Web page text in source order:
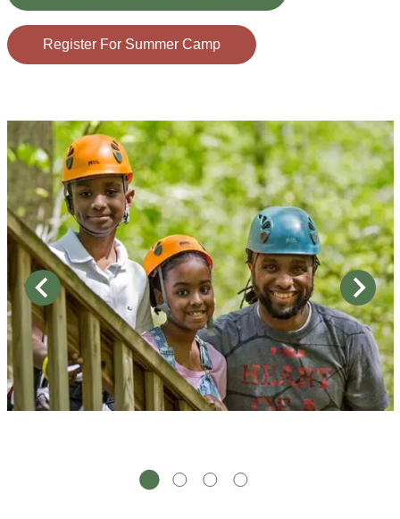
Register For Summer Camp